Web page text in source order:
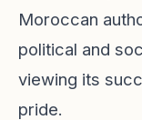
Moroccan
political and
viewing its
pride.